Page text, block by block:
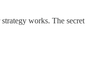
works. The secret